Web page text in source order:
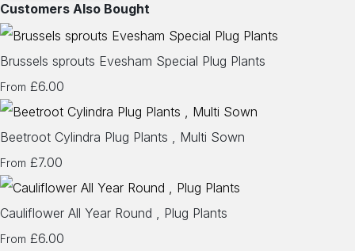
Customers Also Bought
Brussels sprouts Evesham Special Plug Plants
From £6.00
Beetroot Cylindra Plug Plants , Multi Sown
From £7.00
Cauliflower All Year Round , Plug Plants
From £6.00